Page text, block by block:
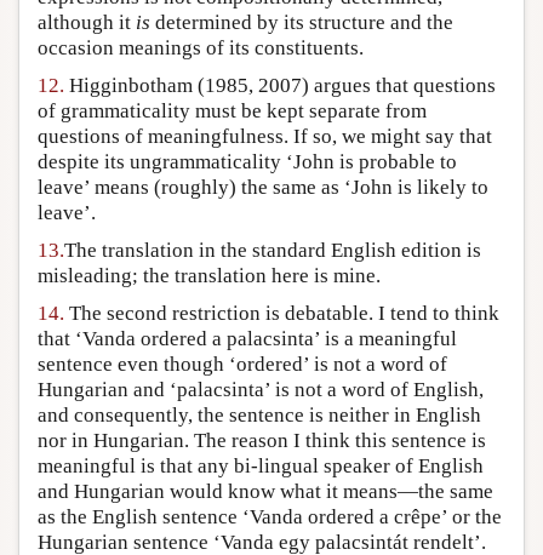
although it is determined by its structure and the
occasion meanings of its constituents.
12. Higginbotham (1985, 2007) argues that questions
of grammaticality must be kept separate from
questions of meaningfulness. If so, we might say that
despite its ungrammaticality ‘John is probable to
leave’ means (roughly) the same as ‘John is likely to
leave’.
13.The translation in the standard English edition is
misleading; the translation here is mine.
14. The second restriction is debatable. I tend to think
that ‘Vanda ordered a palacsinta’ is a meaningful
sentence even though ‘ordered’ is not a word of
Hungarian and ‘palacsinta’ is not a word of English,
and consequently, the sentence is neither in English
nor in Hungarian. The reason I think this sentence is
meaningful is that any bi-lingual speaker of English
and Hungarian would know what it means—the same
as the English sentence ‘Vanda ordered a crêpe’ or the
Hungarian sentence ‘Vanda egy palacsintát rendelt’.